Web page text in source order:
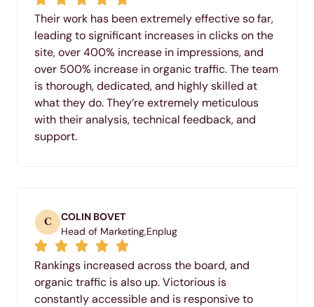
Their work has been extremely effective so far,
leading to significant increases in clicks on the
site, over 400% increase in impressions, and
over 500% increase in organic traffic. The team
is thorough, dedicated, and highly skilled at
what they do. They’re extremely meticulous
with their analysis, technical feedback, and
support.
C
COLIN BOVET
Head of Marketing,Enplug
Rankings increased across the board, and
organic traffic is also up. Victorious is
constantly accessible and is responsive to